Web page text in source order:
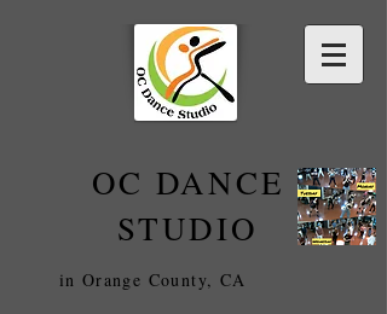
OC DANCE
STUDIO
in Orange County, CA
2022